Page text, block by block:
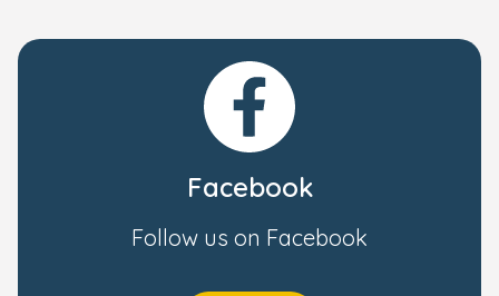
Facebook
Follow us on Facebook